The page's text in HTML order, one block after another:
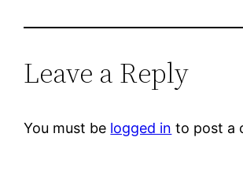
Leave a Reply
You must be logged in to post a